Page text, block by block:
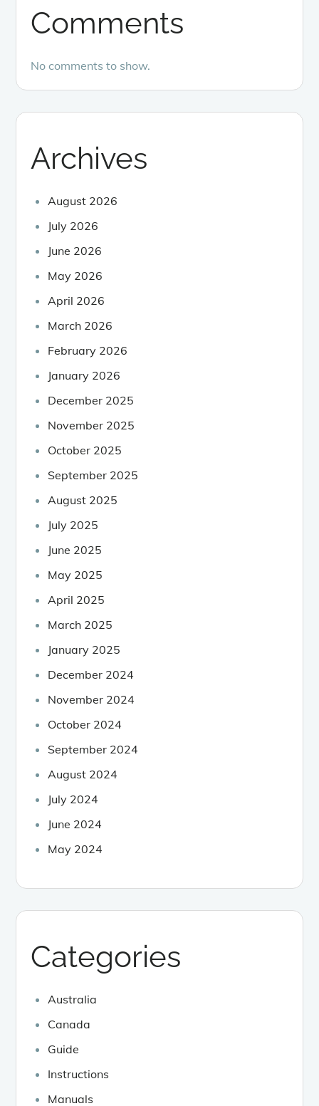
Comments
No comments to show.
Archives
August 2026
July 2026
June 2026
May 2026
April 2026
March 2026
February 2026
January 2026
December 2025
November 2025
October 2025
September 2025
August 2025
July 2025
June 2025
May 2025
April 2025
March 2025
January 2025
December 2024
November 2024
October 2024
September 2024
August 2024
July 2024
June 2024
May 2024
Categories
Australia
Canada
Guide
Instructions
Manuals